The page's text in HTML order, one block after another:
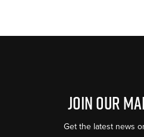
Join Our
Get the latest news